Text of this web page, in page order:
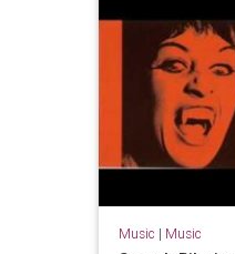
Music | Music